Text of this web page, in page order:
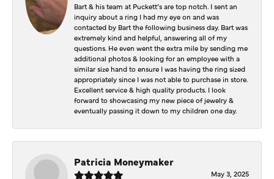
Bart & his team at Puckett’s are top notch. I sent an
inquiry about a ring I had my eye on and was
contacted by Bart the following business day. Bart was
extremely kind and helpful, answering all of my
questions. He even went the extra mile by sending me
additional photos & looking for an employee with a
similar size hand to ensure I was having the ring sized
appropriately since I was not able to purchase in store.
Excellent service & high quality products. I look
forward to showcasing my new piece of jewelry &
eventually passing it down to my children one day.
Patricia Moneymaker
May 3, 2025